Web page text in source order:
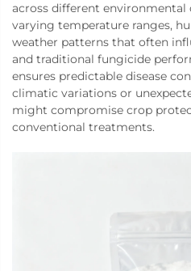
across different
varying temperature ranges,
weather patterns that often
and traditional fungicide
ensures predictable disease
climatic variations or
might compromise crop
conventional treatments.